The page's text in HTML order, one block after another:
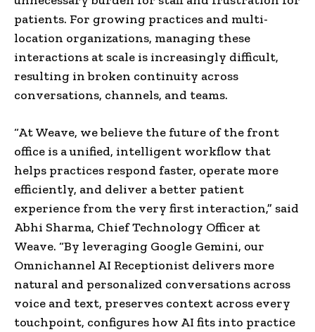
patients. For growing practices and multi-
location organizations, managing these
interactions at scale is increasingly difficult,
resulting in broken continuity across
conversations, channels, and teams.
“At Weave, we believe the future of the front
office is a unified, intelligent workflow that
helps practices respond faster, operate more
efficiently, and deliver a better patient
experience from the very first interaction,” said
Abhi Sharma, Chief Technology Officer at
Weave. “By leveraging Google Gemini, our
Omnichannel AI Receptionist delivers more
natural and personalized conversations across
voice and text, preserves context across every
touchpoint, configures how AI fits into practice